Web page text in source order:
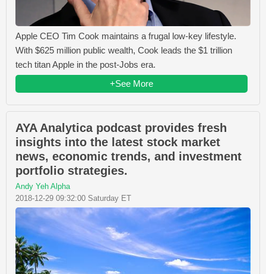
Apple CEO Tim Cook maintains a frugal low-key lifestyle.
With $625 million public wealth, Cook leads the $1 trillion
tech titan Apple in the post-Jobs era.
+See More
AYA Analytica podcast provides fresh
insights into the latest stock market
news, economic trends, and investment
portfolio strategies.
Andy Yeh Alpha
2018-12-29 09:32:00 Saturday ET